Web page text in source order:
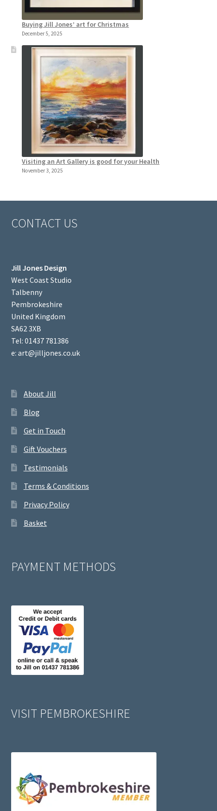
Buying Jill Jones’ art for Christmas
December 5, 2025
Visiting an Art Gallery is good for your Health
November 3, 2025
CONTACT US
Jill Jones Design
West Coast Studio
Talbenny
Pembrokeshire
United Kingdom
SA62 3XB
Tel: 01437 781386
e: art@jilljones.co.uk
About Jill
Blog
Get in Touch
Gift Vouchers
Testimonials
Terms & Conditions
Privacy Policy
Basket
PAYMENT METHODS
VISIT PEMBROKESHIRE